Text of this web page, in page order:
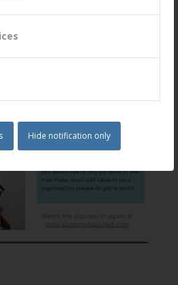
Hide notification only